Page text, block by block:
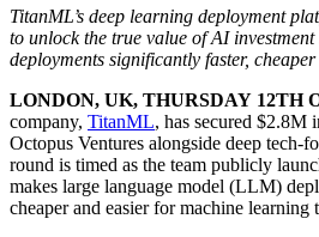
TitanML’s deep learning deployment
to unlock the true value of AI
deployments significantly faster, cheaper
LONDON, UK, THURSDAY 12TH
company, TitanML, has secured $2.8M
Octopus Ventures alongside deep tech-
round is timed as the team publicly
makes large language model (LLM)
cheaper and easier for machine learning